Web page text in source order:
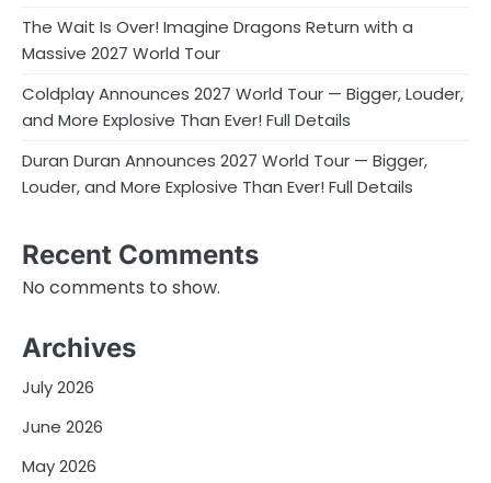
The Wait Is Over! Imagine Dragons Return with a
Massive 2027 World Tour
Coldplay Announces 2027 World Tour — Bigger, Louder,
and More Explosive Than Ever! Full Details
Duran Duran Announces 2027 World Tour — Bigger,
Louder, and More Explosive Than Ever! Full Details
Recent Comments
No comments to show.
Archives
July 2026
June 2026
May 2026